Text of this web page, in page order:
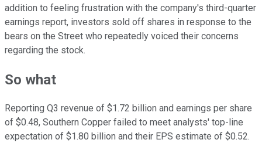
addition to feeling frustration with the company's third-quarter
earnings report, investors sold off shares in response to the
bears on the Street who repeatedly voiced their concerns
regarding the stock.
So what
Reporting Q3 revenue of $1.72 billion and earnings per share
of $0.48, Southern Copper failed to meet analysts' top-line
expectation of $1.80 billion and their EPS estimate of $0.52.